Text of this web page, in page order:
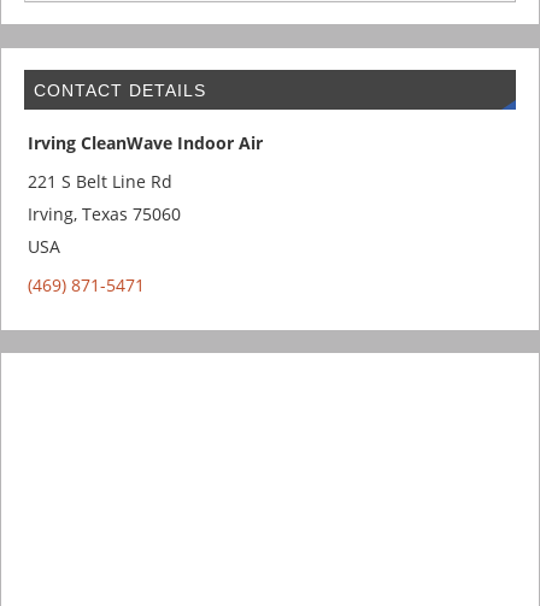
CONTACT DETAILS
Irving CleanWave Indoor Air
221 S Belt Line Rd
Irving, Texas 75060
USA
(469) 871-5471